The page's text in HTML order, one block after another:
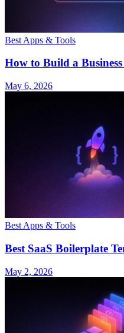
Best Apps & Tools
How to Build a
May 6, 2026
Best Apps & Tools
Best SaaS Boilerplate
May 2, 2026